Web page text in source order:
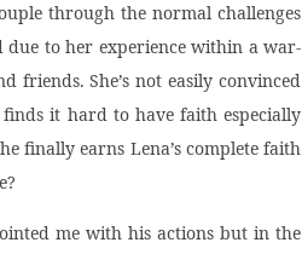
through the normal challenges
due to her experience within a war-
She’s not easily convinced
it hard to have faith especially
finally earns Lena’s complete faith
me with his actions but in the